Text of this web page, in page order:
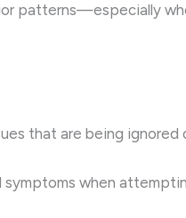
patterns—especially
that are being ignored
symptoms when